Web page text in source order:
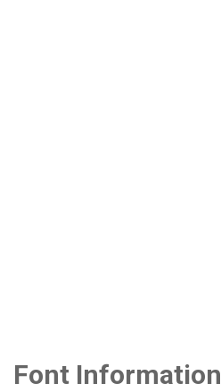
Font Information